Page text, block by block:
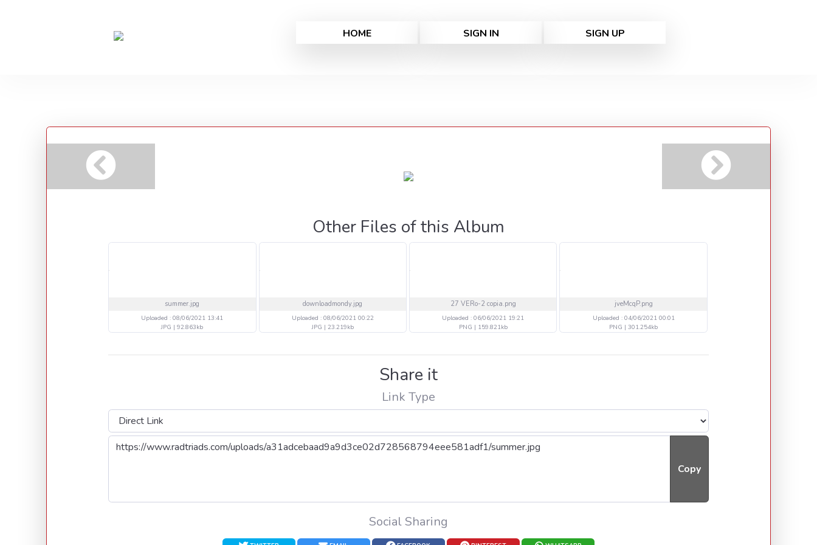
HOME SIGN IN SIGN UP
Other Files of this Album
summer.jpg
Uploaded : 08/06/2021 13:41
JPG | 92.863kb
downloadmondy.jpg
Uploaded : 08/06/2021 00:22
JPG | 23.219kb
27 VERo-2 copia.png
Uploaded : 06/06/2021 19:21
PNG | 159.821kb
jveMcqP.png
Uploaded : 04/06/2021 00:01
PNG | 301.254kb
Share it
Link Type
Copy
Social Sharing